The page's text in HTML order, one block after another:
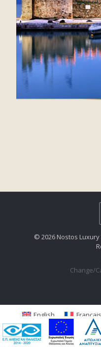
© 2026 Nostos
Change/
English Français